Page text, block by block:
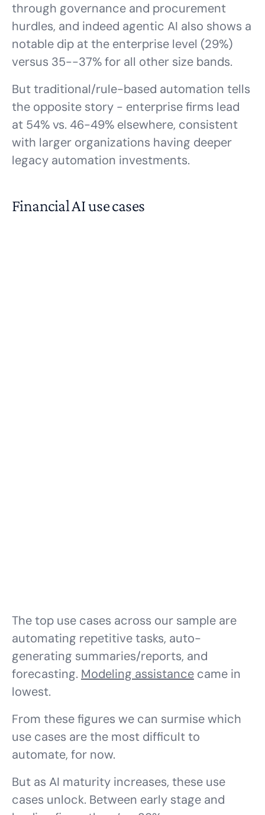
through governance and procurement
hurdles, and indeed agentic AI also shows a
notable dip at the enterprise level (29%)
versus 35--37% for all other size bands.
But traditional/rule-based automation tells
the opposite story - enterprise firms lead
at 54% vs. 46-49% elsewhere, consistent
with larger organizations having deeper
legacy automation investments.
Financial AI use cases
The top use cases across our sample are
automating repetitive tasks, auto-
generating summaries/reports, and
forecasting. Modeling assistance came in
lowest.
From these figures we can surmise which
use cases are the most difficult to
automate, for now.
But as AI maturity increases, these use
cases unlock. Between early stage and